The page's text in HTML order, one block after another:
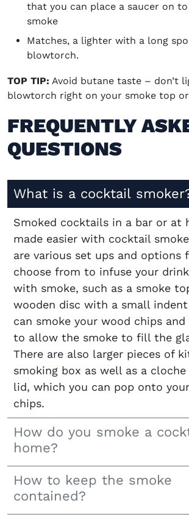
that you can place a saucer on
smoke
Matches, a lighter with a long
blowtorch.
TOP TIP: Avoid butane taste – don’t
blowtorch right on your smoke top
FREQUENTLY
QUESTIONS
What is a cocktail
Smoked cocktails in a bar or at
made easier with cocktail
are various set ups and options
choose from to infuse your
with smoke, such as a smoke
wooden disc with a small
can smoke your wood chips
to allow the smoke to fill the
There are also larger pieces of
smoking box as well as a
lid, which you can pop onto
chips.
How do you smoke a
home?
How to keep the smoke
contained?